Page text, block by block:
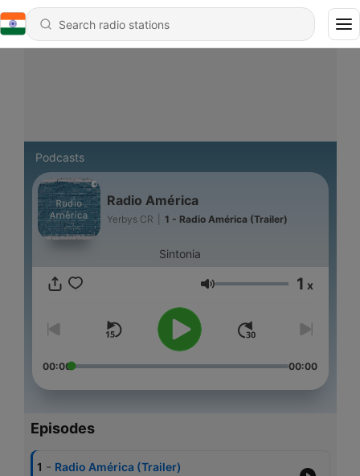
Podcasts
Radio América
Yerbys CR 1 - Radio América (Trailer)
Sintonia
Volume 1 x
00:00 00:00
Episodes
1 - Radio América (Trailer)